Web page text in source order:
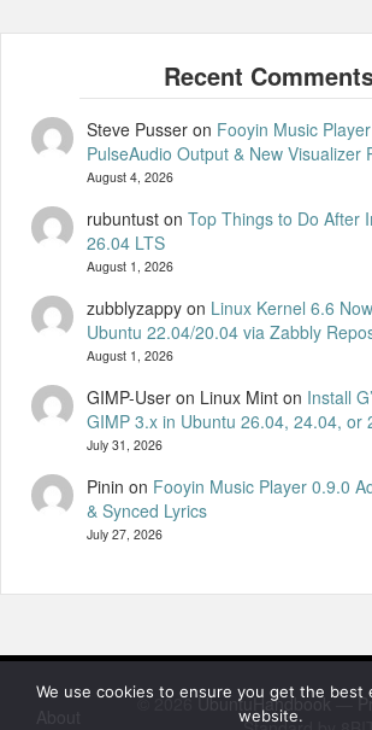
Steve Pusseron Fooyin Music
PulseAudio Output & New Visualizer
August 4, 2026
rubuntuston Top Things to Do After
26.04 LTS
August 1, 2026
zubblyzappyon Linux Kernel 6.6
Ubuntu 22.04/20.04 via Zabbly
August 1, 2026
GIMP-User on Linux Minton Install
GIMP 3.x in Ubuntu 26.04, 24.04, or
July 31, 2026
Pinin on Fooyin Music Player 0.9.0
& Synced Lyrics
July 27, 2026
© 2026UbuntuHandbook —
We use cookies to ensure you get the best
website.